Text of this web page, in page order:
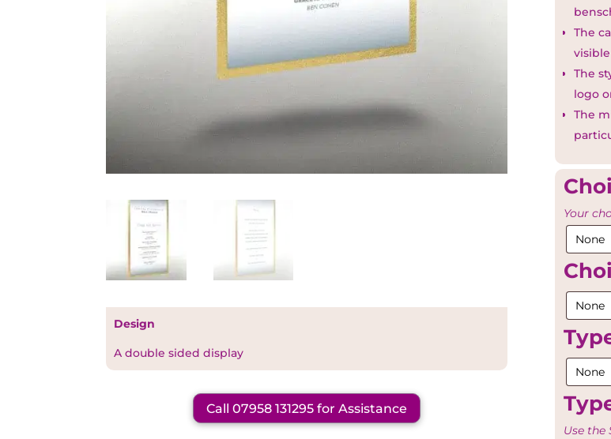
Design
A double sided display
Call 07958 131295 for Assistance
The
The
logo
The
Your
Use the